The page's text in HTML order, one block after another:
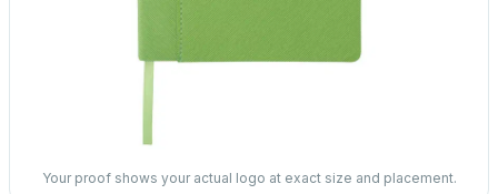
Your proof shows your actual logo at exact size and placement.